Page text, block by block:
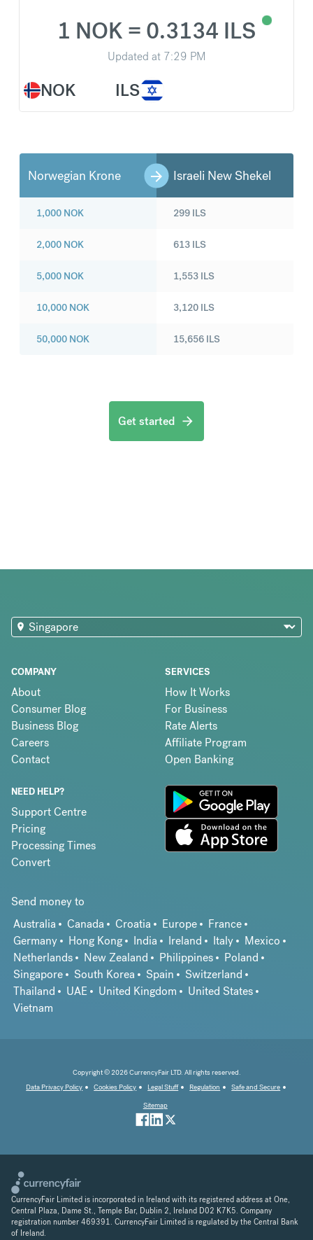
NOK
1 NOK = 0.3134 ILS
Updated at 7:29 PM
ILS
Norwegian Krone Israeli New Shekel
1,000 NOK
2,000 NOK
5,000 NOK
10,000 NOK
50,000 NOK
299 ILS
613 ILS
1,553 ILS
3,120 ILS
15,656 ILS
Get started
COMPANY
About
Consumer Blog
Business Blog
Careers
Contact
SERVICES
How It Works
For Business
Rate Alerts
Affiliate Program
Open Banking
NEED HELP?
Support Centre
Pricing
Processing Times
Convert
Send money to
Australia
Canada Croatia Europe
France
Germany
Hong Kong India Ireland Italy
Mexico
Netherlands
New Zealand Philippines
Poland
Singapore
South Korea Spain
Switzerland
Thailand
UAE United Kingdom
United States
Vietnam
Copyright © 2026 CurrencyFair LTD. All rights reserved.
Data Privacy Policy
Cookies Policy Legal Stuff Regulation
Safe and Secure
Sitemap
CurrencyFair Limited is incorporated in Ireland with its registered address at One,
Central Plaza, Dame St., Temple Bar, Dublin 2, Ireland D02 K7K5. Company
registration number 469391. CurrencyFair Limited is regulated by the Central Bank
of Ireland.